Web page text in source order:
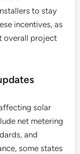
to stay
incentives, as
overall project
solar
net metering
and
some states